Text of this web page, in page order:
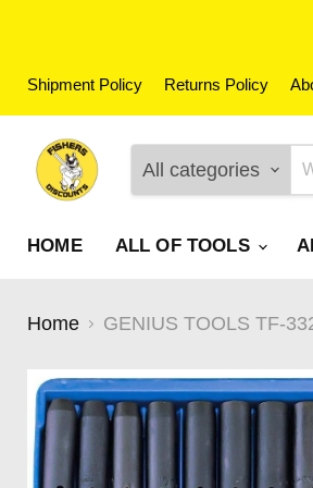
Shipment Policy Returns Policy
All categories
HOME ALL OF TOOLS
Home GENIUS TOOLS TF-